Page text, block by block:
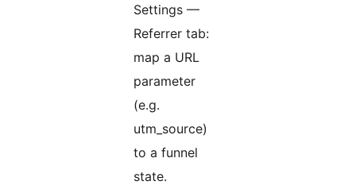
Settings —
Referrer tab:
map a URL
parameter
(e.g.
utm_source)
to a funnel
state.